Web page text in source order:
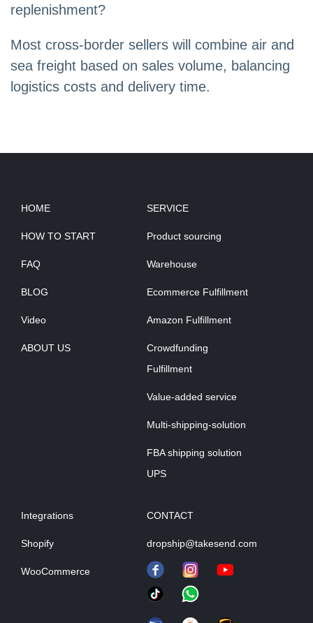
replenishment?
Most cross-border sellers will combine air and
sea freight based on sales volume, balancing
logistics costs and delivery time.
HOME
HOW TO START
FAQ
BLOG
Video
ABOUT US
SERVICE
Product sourcing
Warehouse
Ecommerce Fulfillment
Amazon Fulfillment
Crowdfunding
Fulfillment
Value-added service
Multi-shipping-solution
FBA shipping solution
UPS
Integrations
Shopify
WooCommerce
CONTACT
dropship@takesend.com